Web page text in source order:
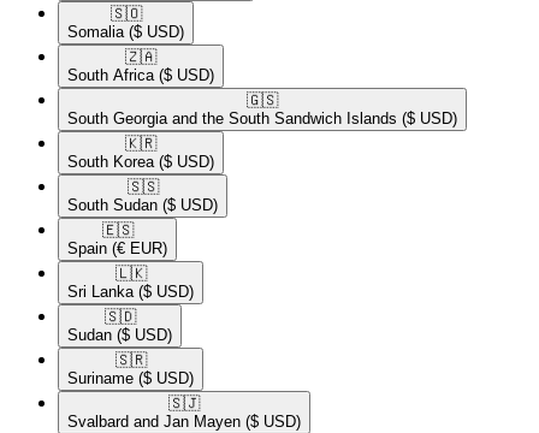
🇸🇴​
Somalia ($ USD)
🇿🇦​
South Africa ($ USD)
🇬🇸​
South Georgia and the South Sandwich Islands ($ USD)
🇰🇷​
South Korea ($ USD)
🇸🇸​
South Sudan ($ USD)
🇪🇸​
Spain (€ EUR)
🇱🇰​
Sri Lanka ($ USD)
🇸🇩​
Sudan ($ USD)
🇸🇷​
Suriname ($ USD)
🇸🇯​
Svalbard and Jan Mayen ($ USD)